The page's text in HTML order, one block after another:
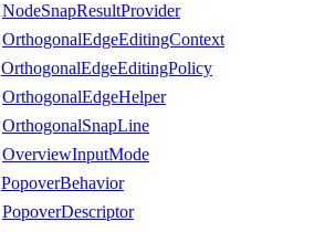
NodeSnapResultProvider
OrthogonalEdgeEditingContext
OrthogonalEdgeEditingPolicy
OrthogonalEdgeHelper
OrthogonalSnapLine
OverviewInputMode
PopoverBehavior
PopoverDescriptor